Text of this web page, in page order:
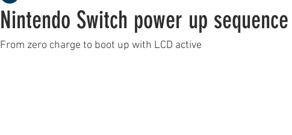
Nintendo Switch power up sequence
From zero charge to boot up with LCD active